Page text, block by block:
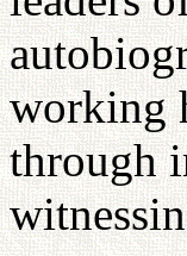
working
through